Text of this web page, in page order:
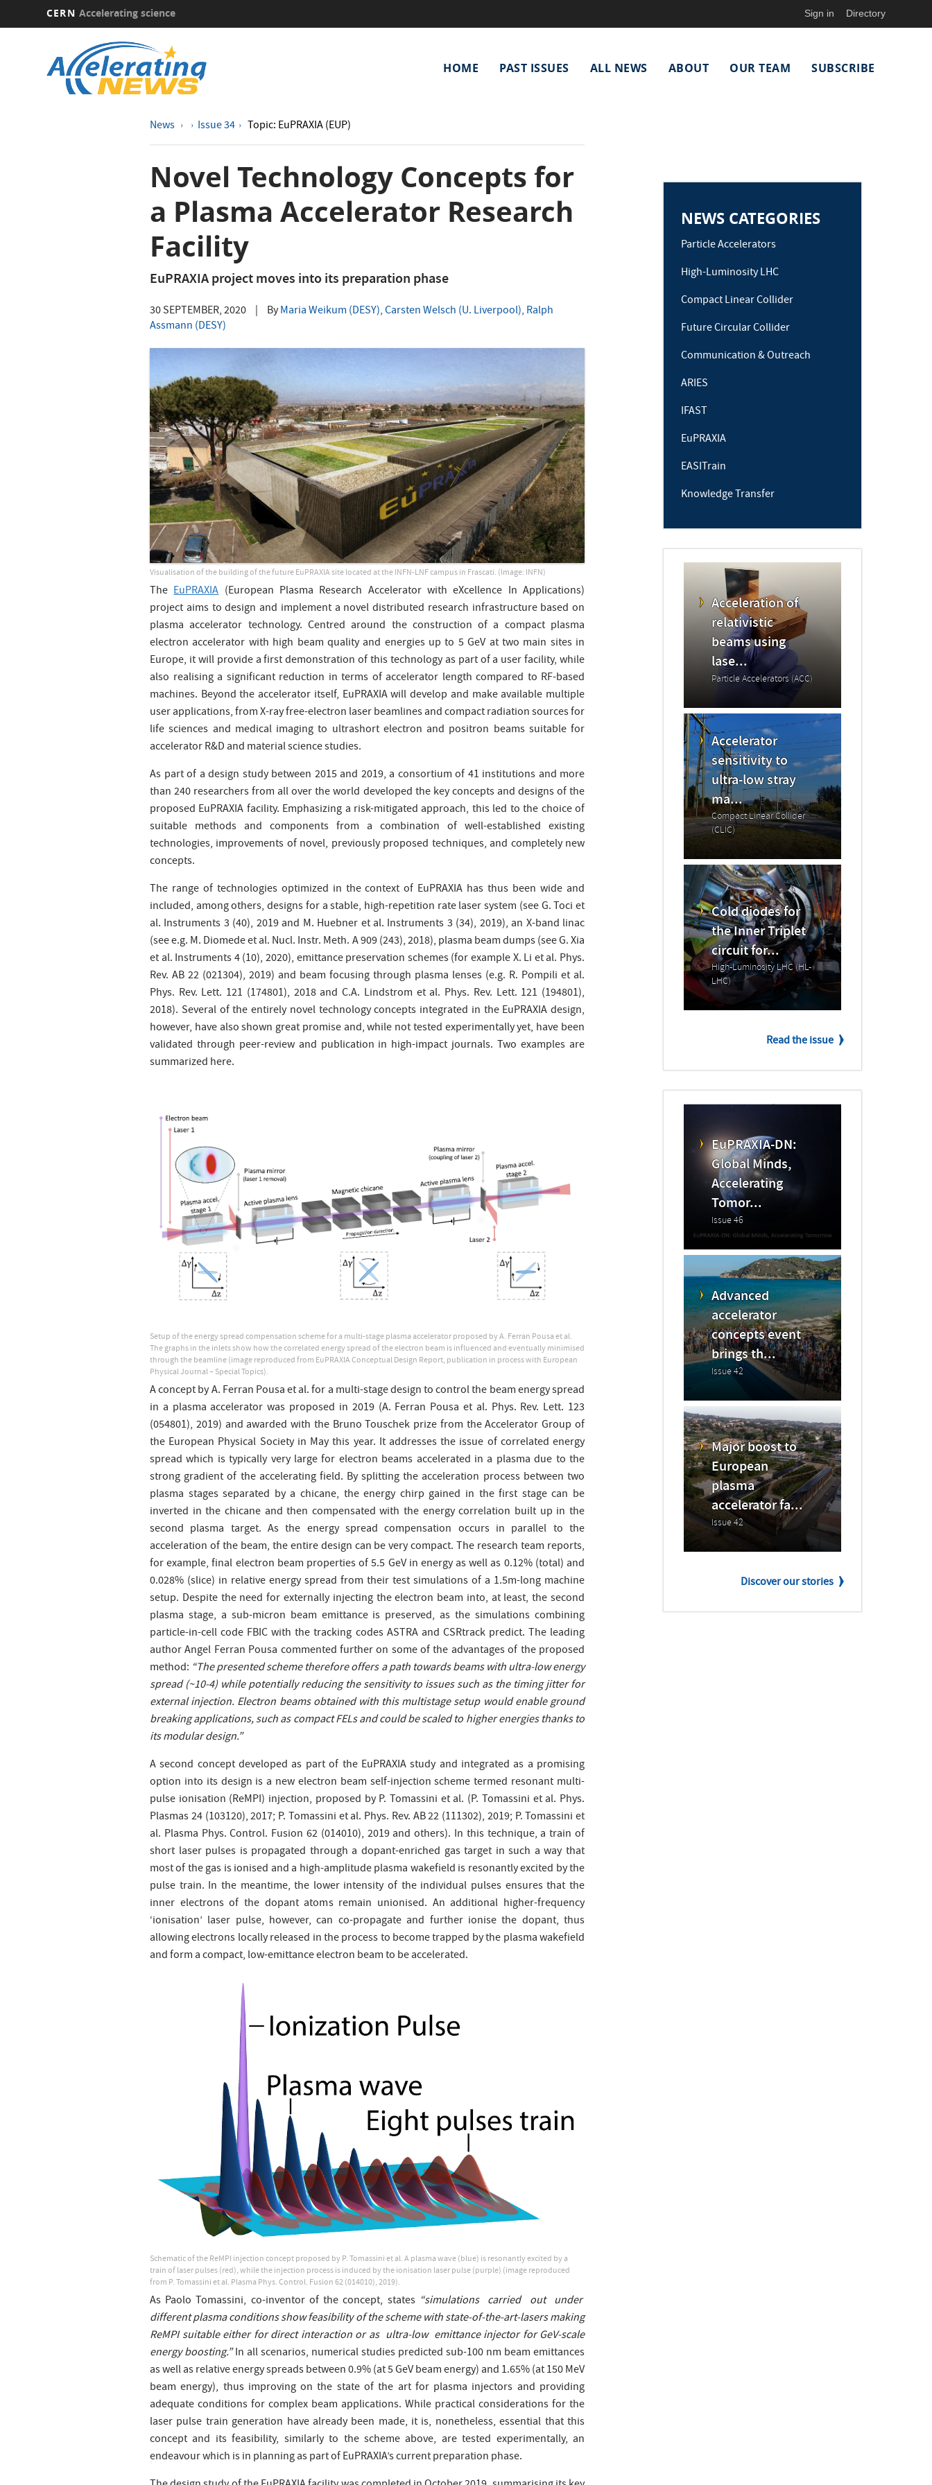
CERN Accelerating science Sign in Directory
navigation
HOME PAST ISSUES ALL NEWS ABOUT OUR TEAM SUBSCRIBE
News Issue 34 Topic: EuPRAXIA (EUP)
Novel Technology Concepts for
a Plasma Accelerator Research
Facility
EuPRAXIA project moves into its preparation phase
30 SEPTEMBER, 2020 ByMaria Weikum (DESY), Carsten Welsch (U. Liverpool), Ralph
Assmann (DESY)
Visualisation of the building of the future EuPRAXIA site located at the INFN-LNF campus in Frascati. (Image: INFN)
TheEuPRAXIA(European Plasma Research Accelerator with eXcellence In Applications)
project aims to design and implement a novel distributed research infrastructure based on
plasma accelerator technology. Centred around the construction of a compact plasma
electron accelerator with high beam quality and energies up to 5 GeV at two main sites in
Europe, it will provide a first demonstration of this technology as part of a user facility, while
also realising a significant reduction in terms of accelerator length compared to RF-based
machines. Beyond the accelerator itself, EuPRAXIA will develop and make available multiple
user applications, from X-ray free-electron laser beamlines and compact radiation sources for
life sciences and medical imaging to ultrashort electron and positron beams suitable for
accelerator R&D and material science studies.
As part of a design study between 2015 and 2019, a consortium of 41 institutions and more
than 240 researchers from all over the world developed the key concepts and designs of the
proposed EuPRAXIA facility. Emphasizing a risk-mitigated approach, this led to the choice of
suitable methods and components from a combination of well-established existing
technologies, improvements of novel, previously proposed techniques, and completely new
concepts.
The range of technologies optimized in the context of EuPRAXIA has thus been wide and
included, among others, designs for a stable, high-repetition rate laser system (see G. Toci et
al. Instruments 3 (40), 2019 and M. Huebner et al. Instruments 3 (34), 2019), an X-band linac
(see e.g. M. Diomede et al. Nucl. Instr. Meth. A 909 (243), 2018), plasma beam dumps (see G. Xia
et al. Instruments 4 (10), 2020), emittance preservation schemes (for example X. Li et al. Phys.
Rev. AB 22 (021304), 2019) and beam focusing through plasma lenses (e.g. R. Pompili et al.
Phys. Rev. Lett. 121 (174801), 2018 and C.A. Lindstrom et al. Phys. Rev. Lett. 121 (194801),
2018). Several of the entirely novel technology concepts integrated in the EuPRAXIA design,
however, have also shown great promise and, while not tested experimentally yet, have been
validated through peer-review and publication in high-impact journals. Two examples are
summarized here.
Setup of the energy spread compensation scheme for a multi-stage plasma accelerator proposed by A. Ferran Pousa et al.
The graphs in the inlets show how the correlated energy spread of the electron beam is influenced and eventually minimised
through the beamline (image reproduced from EuPRAXIA Conceptual Design Report, publication in process with European
Physical Journal – Special Topics).
A concept by A. Ferran Pousa et al. for a multi-stage design to control the beam energy spread
in a plasma accelerator was proposed in 2019 (A. Ferran Pousa et al. Phys. Rev. Lett. 123
(054801), 2019) and awarded with the Bruno Touschek prize from the Accelerator Group of
the European Physical Society in May this year. It addresses the issue of correlated energy
spread which is typically very large for electron beams accelerated in a plasma due to the
strong gradient of the accelerating field. By splitting the acceleration process between two
plasma stages separated by a chicane, the energy chirp gained in the first stage can be
inverted in the chicane and then compensated with the energy correlation built up in the
second plasma target. As the energy spread compensation occurs in parallel to the
acceleration of the beam, the entire design can be very compact. The research team reports,
for example, final electron beam properties of 5.5 GeV in energy as well as 0.12% (total) and
0.028% (slice) in relative energy spread from their test simulations of a 1.5m-long machine
setup. Despite the need for externally injecting the electron beam into, at least, the second
plasma stage, a sub-micron beam emittance is preserved, as the simulations combining
particle-in-cell code FBIC with the tracking codes ASTRA and CSRtrack predict. The leading
author Angel Ferran Pousa commented further on some of the advantages of the proposed
method: “The presented scheme therefore offers a path towards beams with ultra-low energy
spread (~10-4) while potentially reducing the sensitivity to issues such as the timing jitter for
external injection. Electron beams obtained with this multistage setup would enable ground
breaking applications, such as compact FELs and could be scaled to higher energies thanks to
its modular design.”
A second concept developed as part of the EuPRAXIA study and integrated as a promising
option into its design is a new electron beam self-injection scheme termed resonant multi-
pulse ionisation (ReMPI) injection, proposed by P. Tomassini et al. (P. Tomassini et al. Phys.
Plasmas 24 (103120), 2017; P. Tomassini et al. Phys. Rev. AB 22 (111302), 2019; P. Tomassini et
al. Plasma Phys. Control. Fusion 62 (014010), 2019 and others). In this technique, a train of
short laser pulses is propagated through a dopant-enriched gas target in such a way that
most of the gas is ionised and a high-amplitude plasma wakefield is resonantly excited by the
pulse train. In the meantime, the lower intensity of the individual pulses ensures that the
inner electrons of the dopant atoms remain unionised. An additional higher-frequency
‘ionisation’ laser pulse, however, can co-propagate and further ionise the dopant, thus
allowing electrons locally released in the process to become trapped by the plasma wakefield
and form a compact, low-emittance electron beam to be accelerated.
Schematic of the ReMPI injection concept proposed by P. Tomassini et al. A plasma wave (blue) is resonantly excited by a
train of laser pulses (red), while the injection process is induced by the ionisation laser pulse (purple) (image reproduced
from P. Tomassini et al. Plasma Phys. Control. Fusion 62 (014010), 2019).
As Paolo Tomassini, co-inventor of the concept, states “simulations carried out under
different plasma conditions show feasibility of the scheme with state-of-the-art-lasers making
ReMPI suitable either for direct interaction or as ultra-low emittance injector for GeV-scale
energy boosting.”In all scenarios, numerical studies predicted sub-100 nm beam emittances
as well as relative energy spreads between 0.9% (at 5 GeV beam energy) and 1.65% (at 150 MeV
beam energy), thus improving on the state of the art for plasma injectors and providing
adequate conditions for complex beam applications. While practical considerations for the
laser pulse train generation have already been made, it is, nonetheless, essential that this
concept and its feasibility, similarly to the scheme above, are tested experimentally, an
endeavour which is in planning as part of EuPRAXIA’s current preparation phase.
NEWS CATEGORIES
Particle Accelerators
High-Luminosity LHC
Compact Linear Collider
Future Circular Collider
Communication & Outreach
ARIES
IFAST
EuPRAXIA
EASITrain
Knowledge Transfer
Acceleration of
relativistic
beams using
lase...
Particle Accelerators (ACC)
Accelerator
sensitivity to
ultra-low stray
ma...
Compact Linear Collider
(CLIC)
Cold diodes for
the Inner Triplet
circuit for...
High-Luminosity LHC (HL-
LHC)
Read the issue
EuPRAXIA-DN:
Global Minds,
Accelerating
Tomor...
Issue 46
Advanced
accelerator
concepts event
brings th...
Issue 42
Major boost to
European
plasma
accelerator fa...
Issue 42
Discover our stories